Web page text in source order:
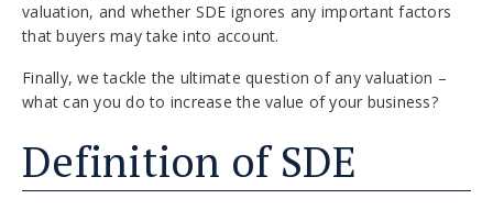
valuation, and whether SDE ignores any important factors
that buyers may take into account.
Finally, we tackle the ultimate question of any valuation –
what can you do to increase the value of your business?
Definition of SDE